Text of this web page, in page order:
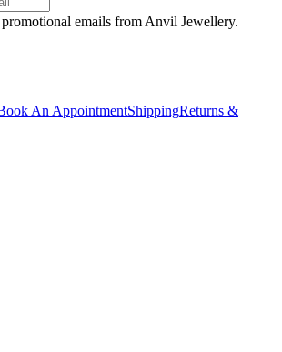
emails from Anvil Jewellery.
An AppointmentShippingReturns &